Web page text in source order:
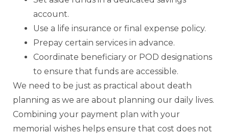
account.
Use a life insurance or final expense policy.
Prepay certain services in advance.
Coordinate beneficiary or POD designations
to ensure that funds are accessible.
We need to be just as practical about death
planning as we are about planning our daily lives.
Combining your payment plan with your
memorial wishes helps ensure that cost does not